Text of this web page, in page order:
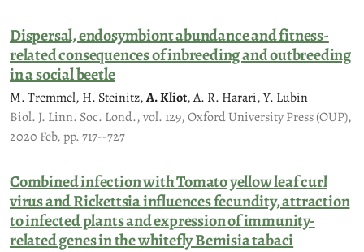
Dispersal, endosymbiont abundance and fitness-
related consequences of inbreeding and outbreeding
in a social beetle
M. Tremmel, H. Steinitz,A. Kliot, A. R. Harari, Y. Lubin
Biol. J. Linn. Soc. Lond., vol. 129, Oxford University Press (OUP),
2020 Feb, pp. 717--727
Combined infection with Tomato yellow leaf curl
virus and Rickettsia influences fecundity, attraction
to infected plants and expression of immunity-
related genes in the whitefly Bemisia tabaci